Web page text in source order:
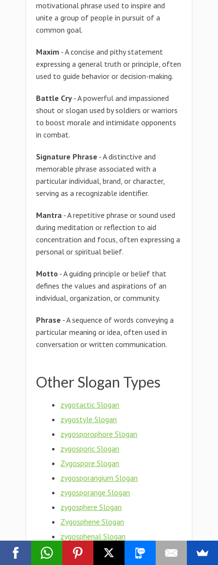
motivational phrase used to inspire and
unite a group of people in pursuit of a
common goal.
Maxim - A concise and pithy statement
expressing a general truth or principle, often
used to guide behavior or decision-making.
Battle Cry - A powerful and impassioned
shout or slogan used by soldiers or warriors
to boost morale and intimidate opponents
in combat.
Signature Phrase - A distinctive and
memorable phrase associated with a
particular individual, brand, or character,
serving as a recognizable identifier.
Mantra - A repetitive phrase or sound used
during meditation or reflection to aid
concentration and focus, often expressing a
personal or spiritual belief.
Motto - A guiding principle or belief that
defines the values and aspirations of an
individual, organization, or community.
Phrase - A sequence of words conveying a
particular meaning or idea, often used in
conversation or written communication.
Other Slogan Types
zygotactic Slogan
zygostyle Slogan
zygosporophore Slogan
zygosporic Slogan
Zygospore Slogan
zygosporangium Slogan
zygosporange Slogan
zygosphere Slogan
Zygosphene Slogan
zygosphenal Slogan
Zygosperm Slogan